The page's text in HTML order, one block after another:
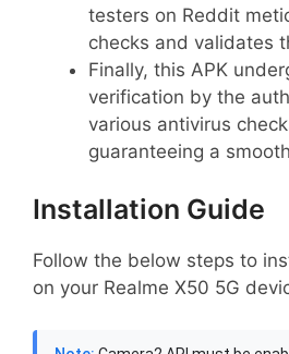
testers on Reddit
checks and validates
Finally, this APK
verification by the
various antivirus
guaranteeing a
Installation Guide
Follow the below steps to
on your Realme X50 5G